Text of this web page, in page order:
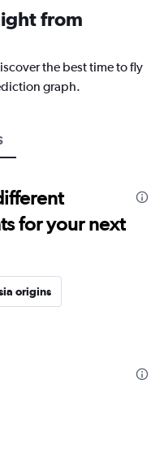
from
the best time to fly
graph.
for your next
origins